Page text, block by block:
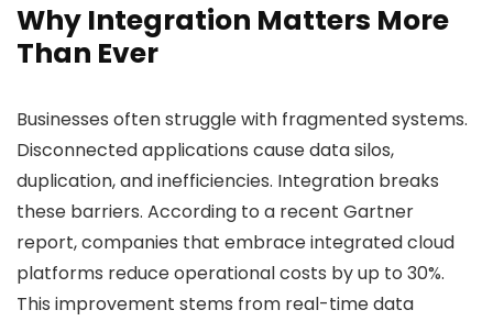
Why Integration Matters More
Than Ever
Businesses often struggle with fragmented systems.
Disconnected applications cause data silos,
duplication, and inefficiencies. Integration breaks
these barriers. According to a recent Gartner
report, companies that embrace integrated cloud
platforms reduce operational costs by up to 30%.
This improvement stems from real-time data